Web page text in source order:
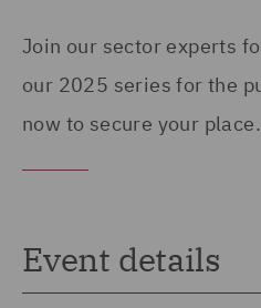
Join our sector experts
our 2025 series for the
now to secure your place.
Event details